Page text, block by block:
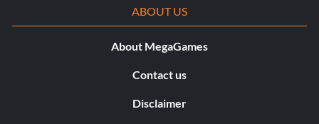
ABOUT US
About MegaGames
Contact us
Disclaimer